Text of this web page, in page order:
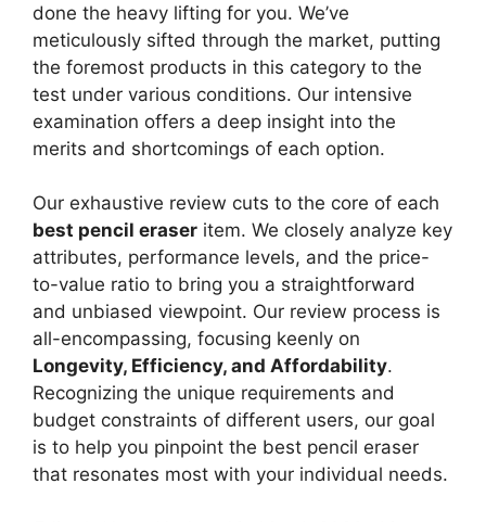
done the heavy lifting for you. We’ve
meticulously sifted through the market, putting
the foremost products in this category to the
test under various conditions. Our intensive
examination offers a deep insight into the
merits and shortcomings of each option.
Our exhaustive review cuts to the core of each
best pencil eraser item. We closely analyze key
attributes, performance levels, and the price-
to-value ratio to bring you a straightforward
and unbiased viewpoint. Our review process is
all-encompassing, focusing keenly on
Longevity, Efficiency, and Affordability.
Recognizing the unique requirements and
budget constraints of different users, our goal
is to help you pinpoint the best pencil eraser
that resonates most with your individual needs.